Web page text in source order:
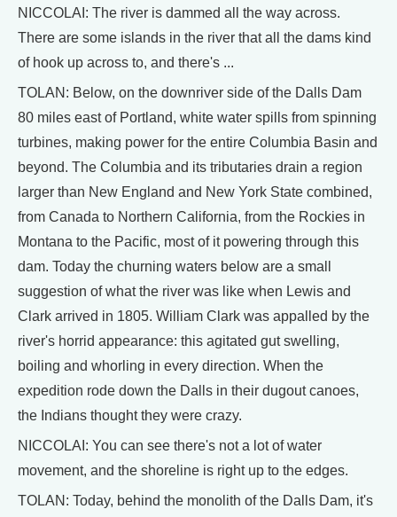
NICCOLAI: The river is dammed all the way across.
There are some islands in the river that all the dams kind
of hook up across to, and there's ...
TOLAN: Below, on the downriver side of the Dalls Dam
80 miles east of Portland, white water spills from spinning
turbines, making power for the entire Columbia Basin and
beyond. The Columbia and its tributaries drain a region
larger than New England and New York State combined,
from Canada to Northern California, from the Rockies in
Montana to the Pacific, most of it powering through this
dam. Today the churning waters below are a small
suggestion of what the river was like when Lewis and
Clark arrived in 1805. William Clark was appalled by the
river's horrid appearance: this agitated gut swelling,
boiling and whorling in every direction. When the
expedition rode down the Dalls in their dugout canoes,
the Indians thought they were crazy.
NICCOLAI: You can see there's not a lot of water
movement, and the shoreline is right up to the edges.
TOLAN: Today, behind the monolith of the Dalls Dam, it's